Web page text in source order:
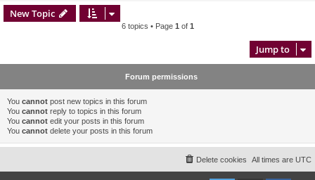
New Topic
6 topics • Page 1 of 1
Jump to
Forum permissions
You cannot post new topics in this forum
You cannot reply to topics in this forum
You cannot edit your posts in this forum
You cannot delete your posts in this forum
All times are UTC
Delete cookies